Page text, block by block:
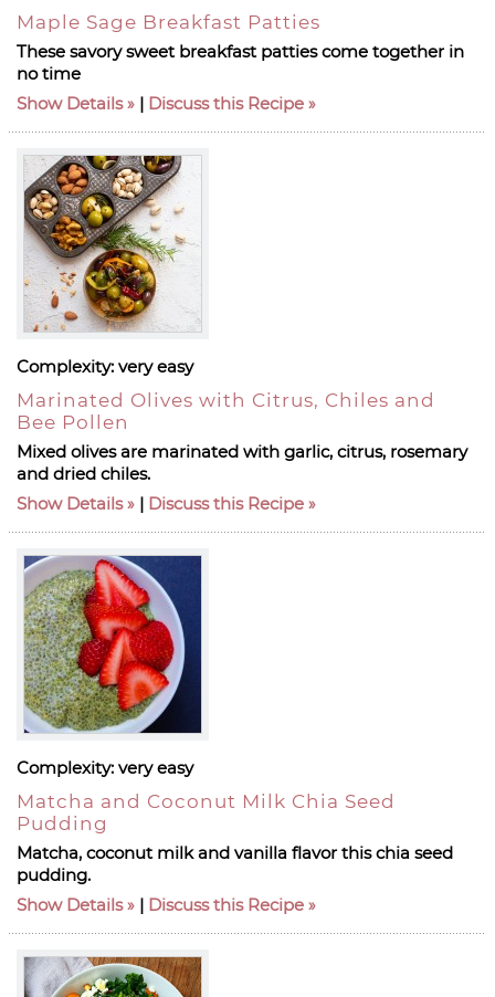
Maple Sage Breakfast Patties
These savory sweet breakfast patties come together in
no time
Show Details
| Discuss this Recipe
Complexity: very easy
Marinated Olives with Citrus, Chiles and
Bee Pollen
Mixed olives are marinated with garlic, citrus, rosemary
and dried chiles.
Show Details
| Discuss this Recipe
Complexity: very easy
Matcha and Coconut Milk Chia Seed
Pudding
Matcha, coconut milk and vanilla flavor this chia seed
pudding.
Show Details
| Discuss this Recipe